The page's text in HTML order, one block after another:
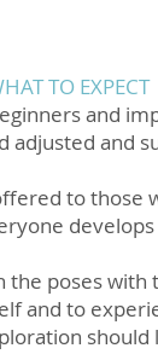
TO EXPECT
and
adjusted and
to those
the poses
and to